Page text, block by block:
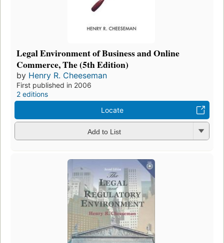
Legal Environment of Business and Online
Commerce, The (5th Edition)
by Henry R. Cheeseman
First published in 2006
2 editions
Locate
Add to List